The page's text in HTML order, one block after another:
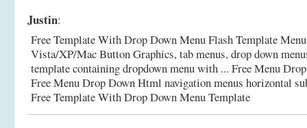
Justin:
Free Template With Drop Down Menu Flash Template
Vista/XP/Mac Button Graphics, tab menus, drop down
template containing dropdown menu with ... Free Menu
Free Menu Drop Down Html navigation menus horizontal
Free Template With Drop Down Menu Template